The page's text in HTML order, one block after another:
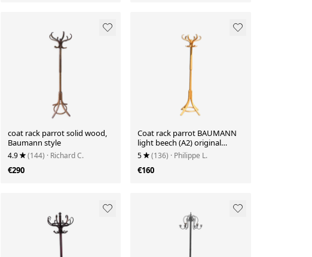
coat rack parrot solid wood,
Baumann style
4.9 (144) · Richard C.
€290
Coat rack parrot BAUMANN
light beech (A2) original
varnish
5 (136) · Philippe L.
€160